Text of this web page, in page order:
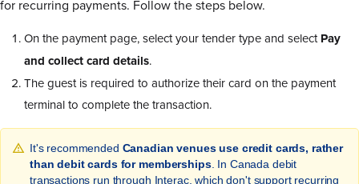
for recurring payments. Follow the steps below.
On the payment page, select your tender type and selectPay
and collect card details.
The guest is required to authorize their card on the payment
terminal to complete the transaction.
It's recommended Canadian venues use credit cards, rather
than debit cards for memberships. In Canada debit
transactions run through Interac, which don't support recurring